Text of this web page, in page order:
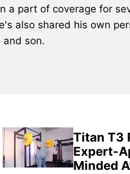
part of coverage for
also shared his own
and son.
Titan T3
Expert-
Minded